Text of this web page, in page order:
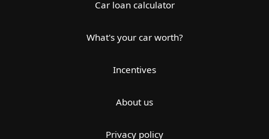
Car loan calculator
What's your car worth?
Incentives
About us
Privacy policy